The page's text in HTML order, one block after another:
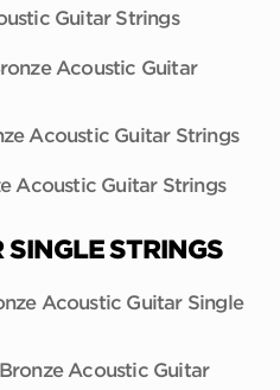
Guitar Strings
Acoustic Guitar
Acoustic Guitar Strings
Acoustic Guitar Strings
STRINGS
Acoustic Guitar Single
Acoustic Guitar